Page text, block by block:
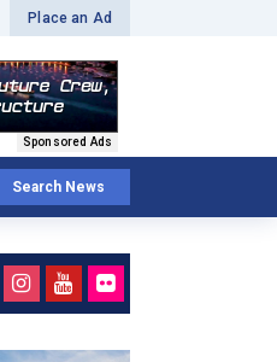
Place an Ad
Sponsored Ads
Search News